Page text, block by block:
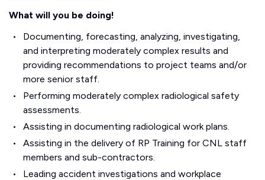
What will you be doing!
Documenting, forecasting, analyzing, investigating,
and interpreting moderately complex results and
providing recommendations to project teams and/or
more senior staff.
Performing moderately complex radiological safety
assessments.
Assisting in documenting radiological work plans.
Assisting in the delivery of RP Training for CNL staff
members and sub-contractors.
Leading accident investigations and workplace